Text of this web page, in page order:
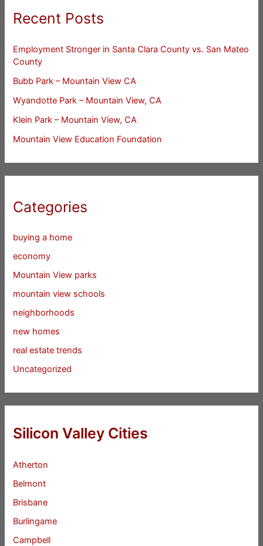
Recent Posts
Employment Stronger in Santa Clara County vs. San Mateo
County
Bubb Park – Mountain View CA
Wyandotte Park – Mountain View, CA
Klein Park – Mountain View, CA
Mountain View Education Foundation
Categories
buying a home
economy
Mountain View parks
mountain view schools
neighborhoods
new homes
real estate trends
Uncategorized
Silicon Valley Cities
Atherton
Belmont
Brisbane
Burlingame
Campbell